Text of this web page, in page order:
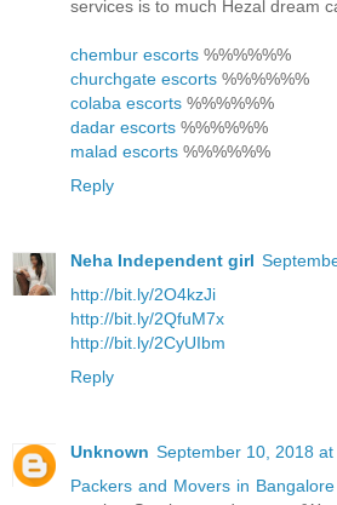
services is to much Hezal dream
chembur escorts %%%%%%
churchgate escorts %%%%%%
colaba escorts %%%%%%
dadar escorts %%%%%%
malad escorts %%%%%%
Reply
Neha Independent girl
http://bit.ly/2O4kzJi
http://bit.ly/2QfuM7x
http://bit.ly/2CyUIbm
Reply
Unknown September 10, 2018 at
Packers and Movers in Bangalore